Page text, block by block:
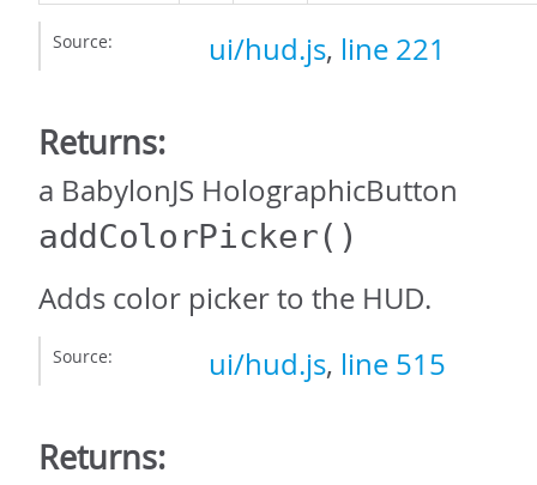
Source: ui/hud.js, line 221
Returns:
a BabylonJS HolographicButton
addColorPicker()
Adds color picker to the HUD.
Source: ui/hud.js, line 515
Returns: